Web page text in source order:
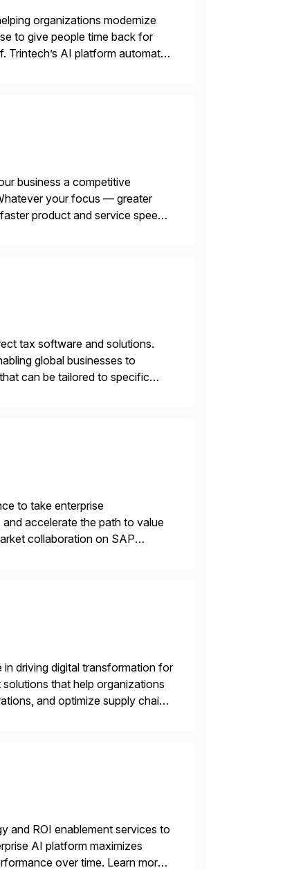
organizations modernize
to give people time back for
AI platform automates
business a competitive
your focus — greater
product and service speed
tax software and solutions.
global businesses to
can be tailored to specific
to take enterprise
accelerate the path to value
collaboration on SAP
driving digital transformation for
that help organizations
and optimize supply chain
and ROI enablement services to
AI platform maximizes
over time. Learn more